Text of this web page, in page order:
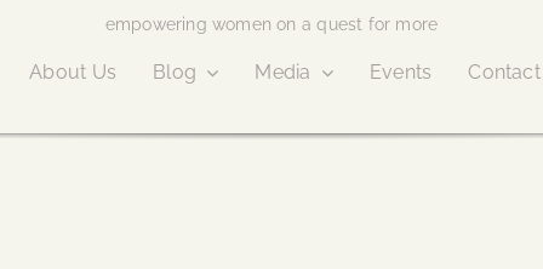
empowering women on a quest for more
About Us Blog Media Events